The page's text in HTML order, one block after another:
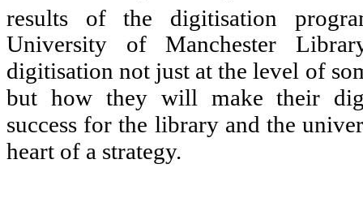
results of the digitisation
University of Manchester
digitisation not just at the level of
but how they will make their
success for the library and the
heart of a strategy.